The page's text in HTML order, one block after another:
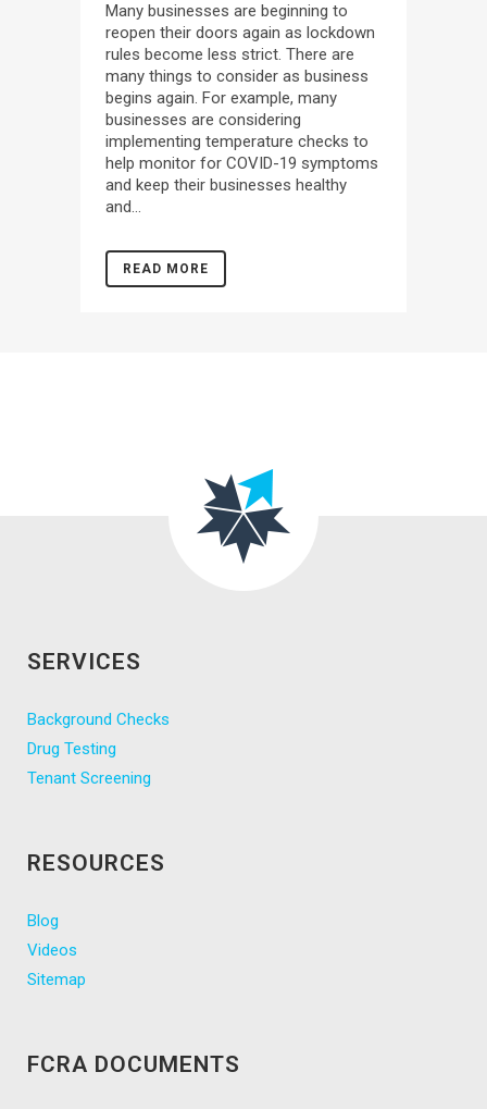
Many businesses are beginning to
reopen their doors again as lockdown
rules become less strict. There are
many things to consider as business
begins again. For example, many
businesses are considering
implementing temperature checks to
help monitor for COVID-19 symptoms
and keep their businesses healthy
and...
READ MORE
SERVICES
Background Checks
Drug Testing
Tenant Screening
RESOURCES
Blog
Videos
Sitemap
FCRA DOCUMENTS